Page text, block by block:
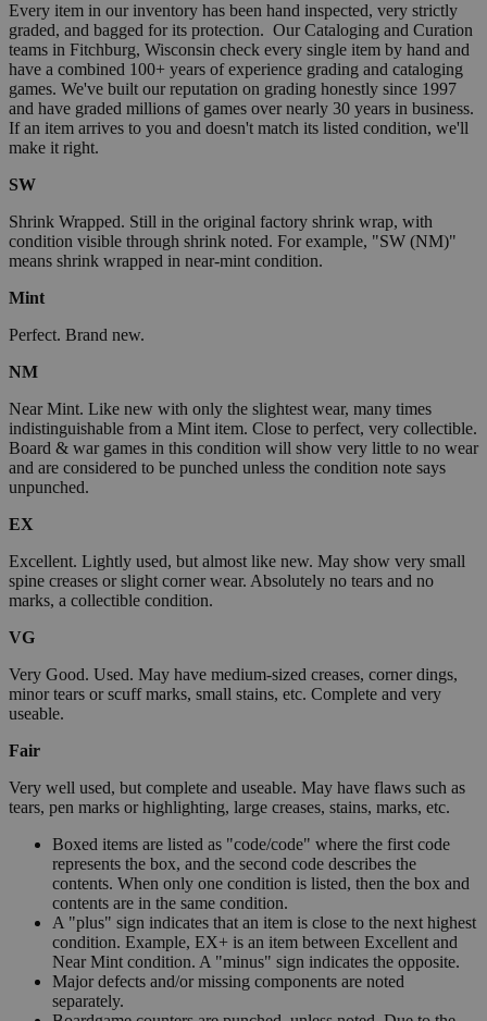
Every item in our inventory has been hand inspected, very strictly
graded, and bagged for its protection. Our Cataloging and Curation
teams in Fitchburg, Wisconsin check every single item by hand and
have a combined 100+ years of experience grading and cataloging
games. We've built our reputation on grading honestly since 1997
and have graded millions of games over nearly 30 years in business.
If an item arrives to you and doesn't match its listed condition, we'll
make it right.
SW
Shrink Wrapped. Still in the original factory shrink wrap, with
condition visible through shrink noted. For example, "SW (NM)"
means shrink wrapped in near-mint condition.
Mint
Perfect. Brand new.
NM
Near Mint. Like new with only the slightest wear, many times
indistinguishable from a Mint item. Close to perfect, very collectible.
Board & war games in this condition will show very little to no wear
and are considered to be punched unless the condition note says
unpunched.
EX
Excellent. Lightly used, but almost like new. May show very small
spine creases or slight corner wear. Absolutely no tears and no
marks, a collectible condition.
VG
Very Good. Used. May have medium-sized creases, corner dings,
minor tears or scuff marks, small stains, etc. Complete and very
useable.
Fair
Very well used, but complete and useable. May have flaws such as
tears, pen marks or highlighting, large creases, stains, marks, etc.
Boxed items are listed as "code/code" where the first code
represents the box, and the second code describes the
contents. When only one condition is listed, then the box and
contents are in the same condition.
A "plus" sign indicates that an item is close to the next highest
condition. Example, EX+ is an item between Excellent and
Near Mint condition. A "minus" sign indicates the opposite.
Major defects and/or missing components are noted
separately.